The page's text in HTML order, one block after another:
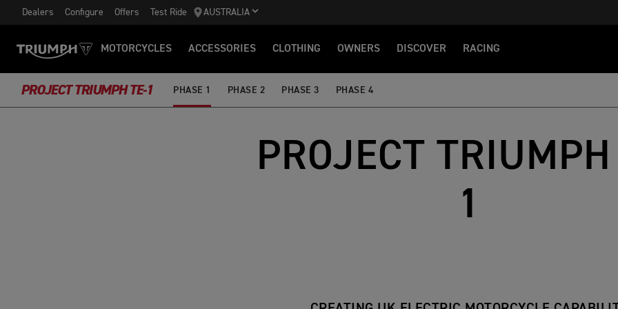
Dealers Configure Offers Test Ride AUSTRALIA
MOTORCYCLES ACCESSORIES CLOTHING OWNERS DISCOVER RACING
PROJECT TRIUMPH TE-1 PHASE 1 PHASE 2 PHASE 3 PHASE 4
PROJECT
1